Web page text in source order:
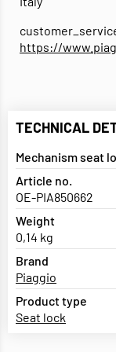
https://
TECHNICAL
Mechanism seat
Article no.
OE-PIA850662
Weight
0,14 kg
Brand
Piaggio
Product type
Seat lock